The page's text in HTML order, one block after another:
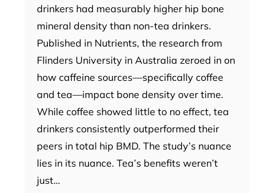
drinkers had measurably higher hip bone
mineral density than non-tea drinkers.
Published in Nutrients, the research from
Flinders University in Australia zeroed in on
how caffeine sources—specifically coffee
and tea—impact bone density over time.
While coffee showed little to no effect, tea
drinkers consistently outperformed their
peers in total hip BMD. The study’s nuance
lies in its nuance. Tea’s benefits weren’t
just…